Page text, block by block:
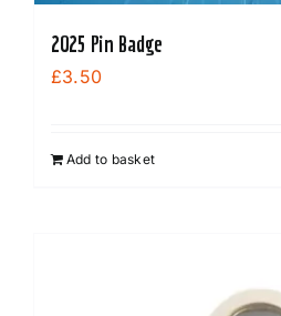
2025 Pin Badge
£3.50
Add to basket